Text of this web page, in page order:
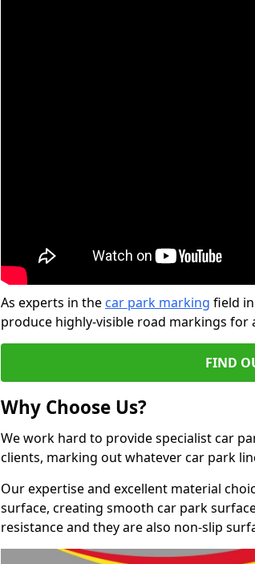
As experts in the car park marking field
produce highly-visible road markings for
FIND
Why Choose Us?
We work hard to provide specialist car
clients, marking out whatever car park
Our expertise and excellent material
surface, creating smooth car park
resistance and they are also non-slip